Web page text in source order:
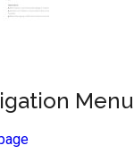
Menu